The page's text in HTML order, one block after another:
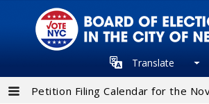
Translate